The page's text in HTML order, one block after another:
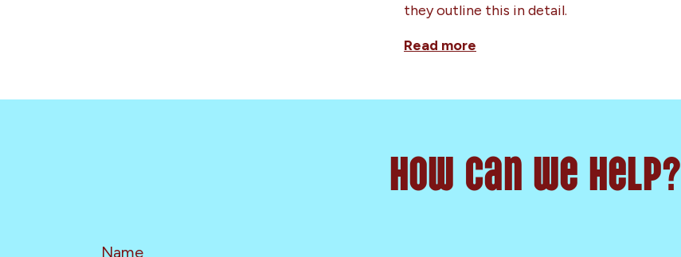
they outline this in detail.
Read more
How can we help?
Name